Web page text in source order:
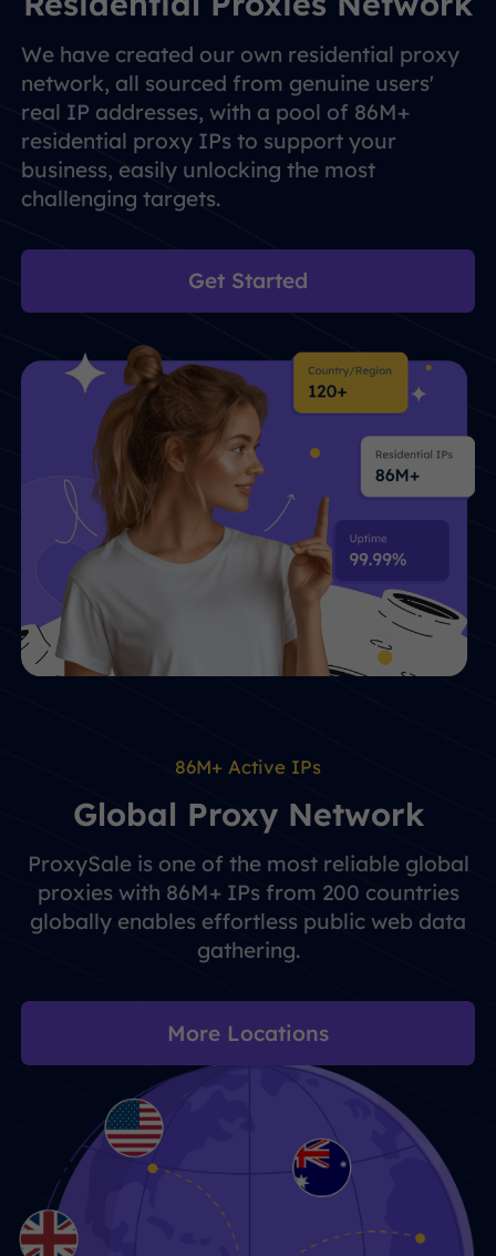
We have created our own residential proxy
network, all sourced from genuine users'
real IP addresses, with a pool of 86M+
residential proxy IPs to support your
business, easily unlocking the most
challenging targets.
Get Started
86M+ Active IPs
Global Proxy Network
ProxySale is one of the most reliable global
proxies with 86M+ IPs from 200 countries
globally enables effortless public web data
gathering.
More Locations